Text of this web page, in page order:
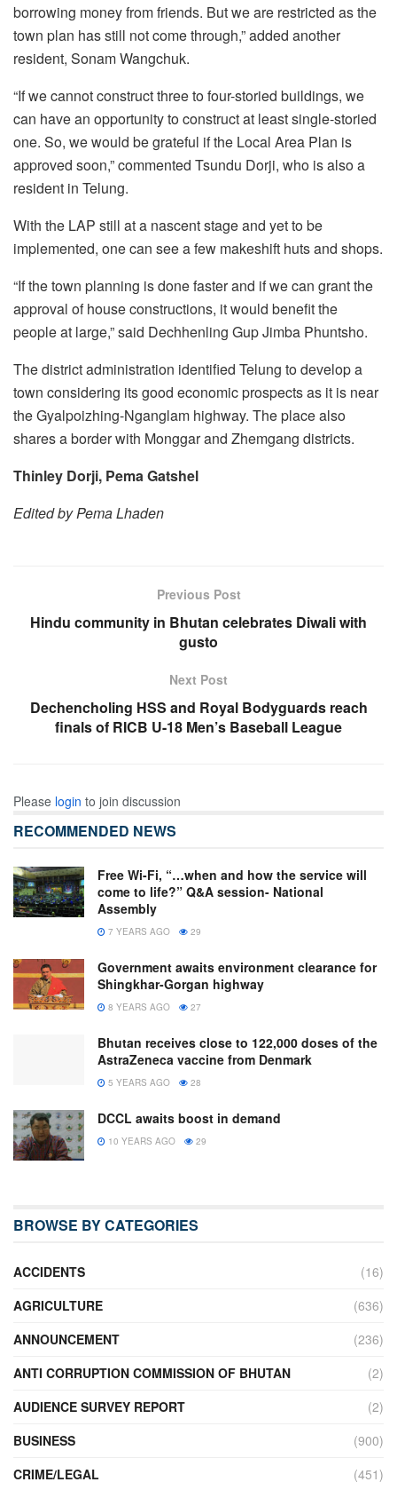
borrowing money from friends. But we are restricted as the
town plan has still not come through,” added another
resident, Sonam Wangchuk.
“If we cannot construct three to four-storied buildings, we
can have an opportunity to construct at least single-storied
one. So, we would be grateful if the Local Area Plan is
approved soon,” commented Tsundu Dorji, who is also a
resident in Telung.
With the LAP still at a nascent stage and yet to be
implemented, one can see a few makeshift huts and shops.
“If the town planning is done faster and if we can grant the
approval of house constructions, it would benefit the
people at large,” said Dechhenling Gup Jimba Phuntsho.
The district administration identified Telung to develop a
town considering its good economic prospects as it is near
the Gyalpoizhing-Nganglam highway. The place also
shares a border with Monggar and Zhemgang districts.
Thinley Dorji, Pema Gatshel
Edited by Pema Lhaden
Previous Post
Hindu community in Bhutan celebrates Diwali with
gusto
Next Post
Dechencholing HSS and Royal Bodyguards reach
finals of RICB U-18 Men’s Baseball League
Please login to join discussion
RECOMMENDED NEWS
Free Wi-Fi, “…when and how the service will
come to life?” Q&A session- National
Assembly
7 YEARS AGO 29
Government awaits environment clearance for
Shingkhar-Gorgan highway
8 YEARS AGO 27
Bhutan receives close to 122,000 doses of the
AstraZeneca vaccine from Denmark
5 YEARS AGO 28
DCCL awaits boost in demand
10 YEARS AGO 29
BROWSE BY CATEGORIES
ACCIDENTS
(16)
AGRICULTURE
(636)
ANNOUNCEMENT
(236)
ANTI CORRUPTION COMMISSION OF BHUTAN
(2)
AUDIENCE SURVEY REPORT
(2)
BUSINESS
(900)
CRIME/LEGAL
(451)